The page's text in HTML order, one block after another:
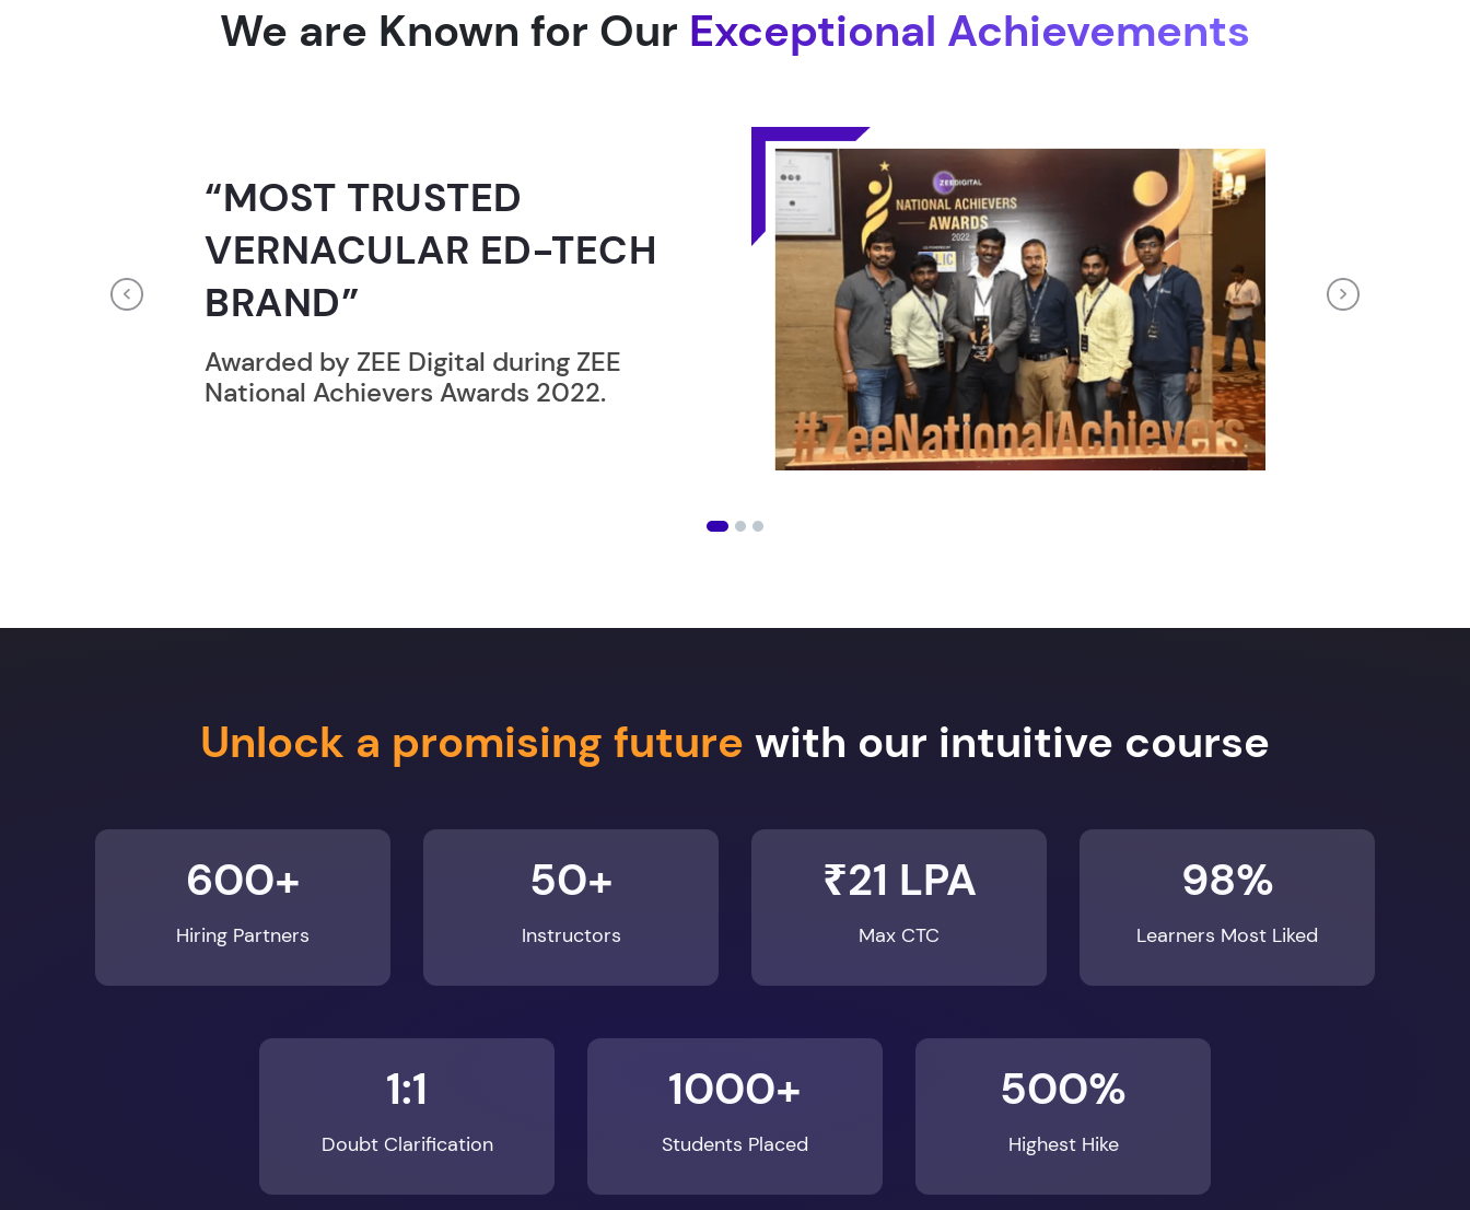
We are Known for Our Exceptional Achievements
GUINNESS WORLD
RECORD HOLDER”
Broke the Record for most users taking an
online computer programming lesson in
24 Hrs.
Previous Next
600+
Hiring Partners
50+
Instructors
₹21 LPA
Max CTC
98%
Learners Most Liked
1:1
Doubt Clarification
1000+
Students Placed
500%
Highest Hike